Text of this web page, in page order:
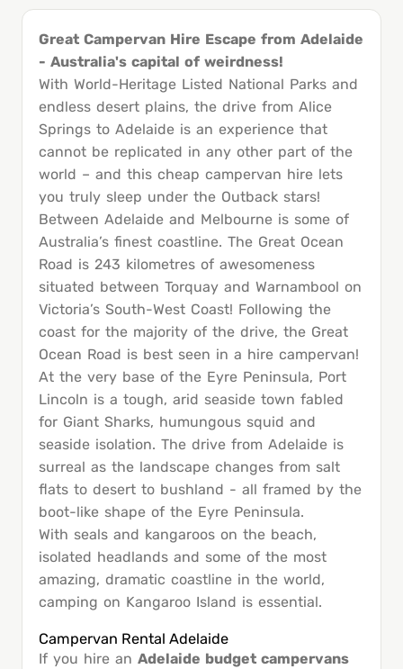
Great Campervan Hire Escape from Adelaide
- Australia's capital of weirdness!
With World-Heritage Listed National Parks and
endless desert plains, the drive from Alice
Springs to Adelaide is an experience that
cannot be replicated in any other part of the
world – and this cheap campervan hire lets
you truly sleep under the Outback stars!
Between Adelaide and Melbourne is some of
Australia’s finest coastline. The Great Ocean
Road is 243 kilometres of awesomeness
situated between Torquay and Warnambool on
Victoria’s South-West Coast! Following the
coast for the majority of the drive, the Great
Ocean Road is best seen in a hire campervan!
At the very base of the Eyre Peninsula, Port
Lincoln is a tough, arid seaside town fabled
for Giant Sharks, humungous squid and
seaside isolation. The drive from Adelaide is
surreal as the landscape changes from salt
flats to desert to bushland - all framed by the
boot-like shape of the Eyre Peninsula.
With seals and kangaroos on the beach,
isolated headlands and some of the most
amazing, dramatic coastline in the world,
camping on Kangaroo Island is essential.
Campervan Rental Adelaide
If you hire an Adelaide budget campervans